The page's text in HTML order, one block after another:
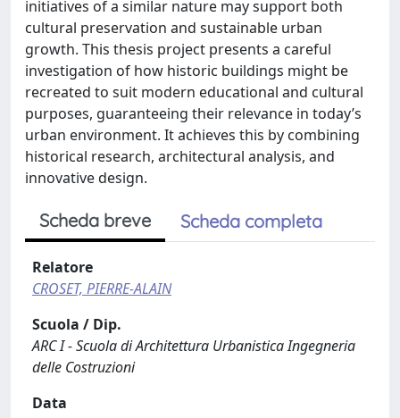
initiatives of a similar nature may support both
cultural preservation and sustainable urban
growth. This thesis project presents a careful
investigation of how historic buildings might be
recreated to suit modern educational and cultural
purposes, guaranteeing their relevance in today’s
urban environment. It achieves this by combining
historical research, architectural analysis, and
innovative design.
Scheda breve Scheda completa
Relatore
CROSET, PIERRE-ALAIN
Scuola / Dip.
ARC I - Scuola di Architettura Urbanistica Ingegneria
delle Costruzioni
Data